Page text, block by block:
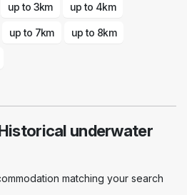
up to 3km up to 4km
up to 7km up to 8km
underwater
matching your search